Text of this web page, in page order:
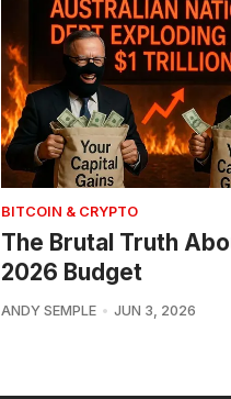
BITCOIN & CRYPTO
The Brutal Truth
2026 Budget
ANDY SEMPLE JUN 3, 2026